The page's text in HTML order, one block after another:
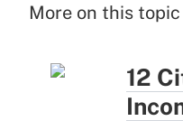
More on this topic
12